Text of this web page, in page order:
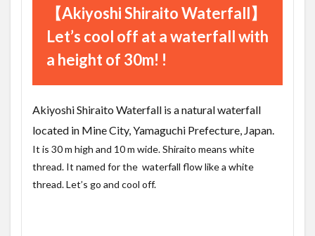
【Akiyoshi Shiraito Waterfall】
Let’s cool off at a waterfall with
a height of 30m! !
Akiyoshi Shiraito Waterfall is a natural waterfall
located in Mine City, Yamaguchi Prefecture, Japan.
It is 30 m high and 10 m wide. Shiraito means white
thread. It named for the waterfall flow like a white
thread. Let’s go and cool off.